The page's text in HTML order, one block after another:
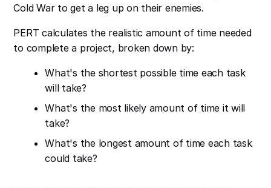
Cold War to get a leg up on their enemies.
PERT calculates the realistic amount of time needed
to complete a project, broken down by:
What's the shortest possible time each task
will take?
What's the most likely amount of time it will
take?
What's the longest amount of time each task
could take?